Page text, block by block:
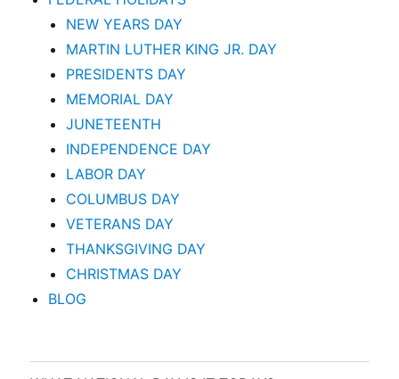
NEW YEARS DAY
MARTIN LUTHER KING JR. DAY
PRESIDENTS DAY
MEMORIAL DAY
JUNETEENTH
INDEPENDENCE DAY
LABOR DAY
COLUMBUS DAY
VETERANS DAY
THANKSGIVING DAY
CHRISTMAS DAY
BLOG